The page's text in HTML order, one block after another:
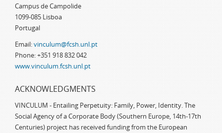
Campus de Campolide
1099-085 Lisboa
Portugal
Email:vinculum@fcsh.unl.pt
Phone: +351 918 832 042
www.vinculum.fcsh.unl.pt
ACKNOWLEDGMENTS
VINCULUM - Entailing Perpetuity: Family, Power, Identity. The
Social Agency of a Corporate Body (Southern Europe, 14th-17th
Centuries) project has received funding from the European